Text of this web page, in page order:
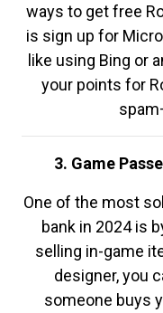
ways to get free
is sign up for
like using Bing or
your points for
3. Game
One of the most
bank in 2024 is
selling in-game
designer, you
someone buys